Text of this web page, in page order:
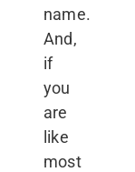
name.
And,
if
you
are
like
most